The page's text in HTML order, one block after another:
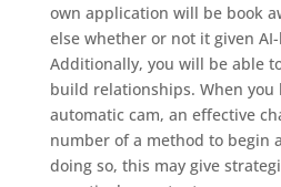
own application will be book
else whether or not it given
Additionally, you will be able
build relationships. When you
automatic cam, an effective
number of a method to begin
doing so, this may give